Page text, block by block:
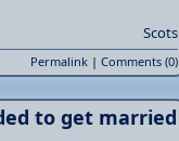
Scots
Permalink | Comments (0)
to get married